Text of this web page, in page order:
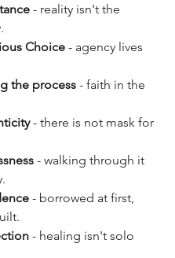
- reality isn't the
Choice - agency lives
the process - faith in the
- there is not mask for
- walking through it
- borrowed at first,
- healing isn't solo